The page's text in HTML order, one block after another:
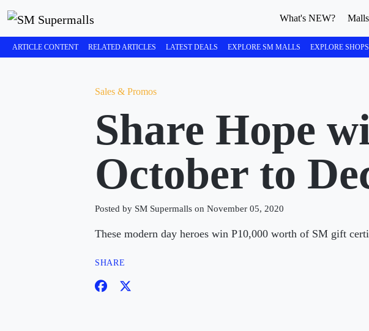
What's NEW? Malls
ARTICLE CONTENT RELATED ARTICLES LATEST DEALS EXPLORE SM MALLS EXPLORE SHOPS
Sales & Promos
Share Hope
October to
Posted by SM Supermalls on November 05, 2020
These modern day heroes win P10,000 worth of SM gift
SHARE